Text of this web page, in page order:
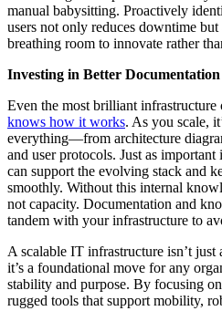
manual babysitting. Proactively
users not only reduces downtime
breathing room to innovate rather
Investing in Better
Even the most brilliant infrastructure
knows how it works. As you scale,
everything—from architecture
and user protocols. Just as
can support the evolving stack and
smoothly. Without this internal
not capacity. Documentation and
tandem with your infrastructure to
A scalable IT infrastructure isn’t
it’s a foundational move for any
stability and purpose. By focusing
rugged tools that support mobility,